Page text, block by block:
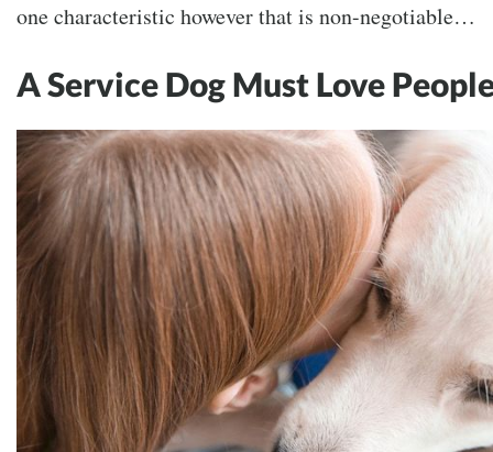
one characteristic however that is non-negotiable…
A Service Dog Must Love